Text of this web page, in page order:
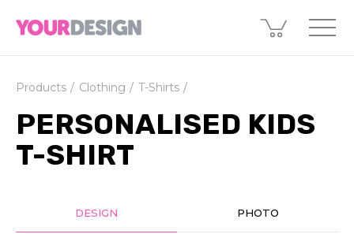
Products Clothing T-Shirts
PERSONALISED KIDS
T-SHIRT
DESIGN PHOTO